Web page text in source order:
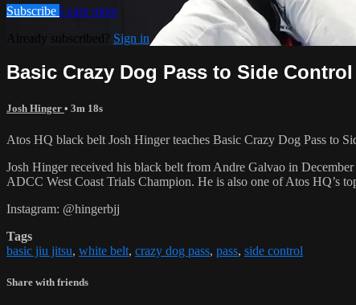
Subscribe Learn more
Already subscribed? Sign in
Basic Crazy Dog Pass to Side Control
Josh Hinger • 3m 18s
Atos HQ black belt Josh Hinger teaches Basic Crazy Dog Pass to
Josh Hinger received his black belt from Andre Galvao in
ADCC West Coast Trials Champion. He is also one of Atos HQ’s
Instagram: @hingerbjj
Tags
basic jiu jitsu, white belt, crazy dog pass, pass, side control
Share with friends